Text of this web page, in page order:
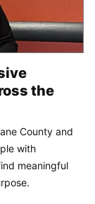
the
County and
with
meaningful